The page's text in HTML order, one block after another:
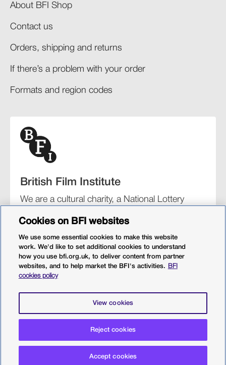
About BFI Shop
Contact us
Orders, shipping and returns​
If there’s a problem with your order​
Formats and region codes​​
British Film Institute
We are a cultural charity, a National Lottery
organisation for film and the moving image.
BFI Southbank
PoliciesWeb accessibilityCookiesSitemap
Terms and conditions
© 2026 British Film Institute. All rights reserved. Registered
Cookies on BFI websites
We use some essential cookies to make this website
work. We'd like to set additional cookies to understand
how you use bfi.org.uk, to deliver content from partner
websites, and to help market the BFI's activities.
BFI
cookies policy
View cookies
Reject cookies
Accept cookies